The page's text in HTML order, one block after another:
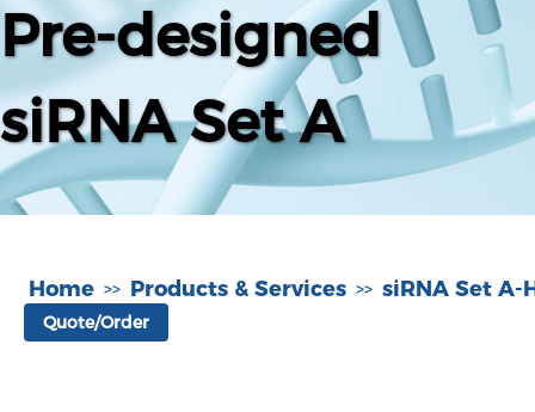
Pre-designed
siRNA Set A
Home >> Products & Services >> siRNA Set A-
Quote/Order